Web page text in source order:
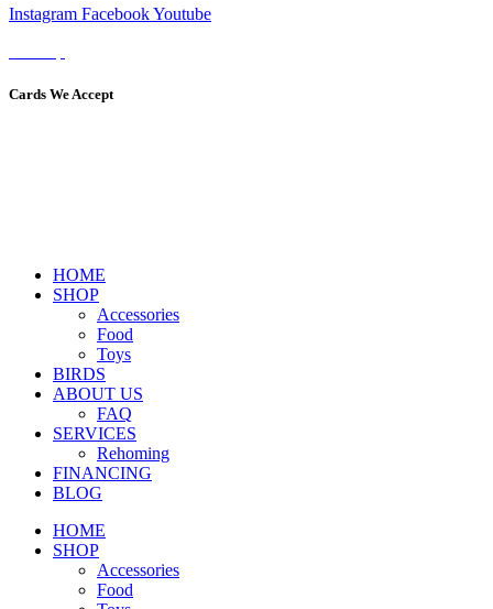
Instagram FacebookYoutube
Cards We Accept
HOME
SHOP
Accessories
Food
Toys
BIRDS
ABOUT US
FAQ
SERVICES
Rehoming
FINANCING
BLOG
HOME
SHOP
Accessories
Food